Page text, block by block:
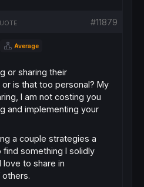
#11879
Average
or sharing their
is that too personal? My
I am not costing you
and implementing your
a couple strategies a
something I solidly
love to share in